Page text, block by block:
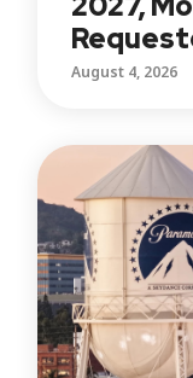
August 4, 2026